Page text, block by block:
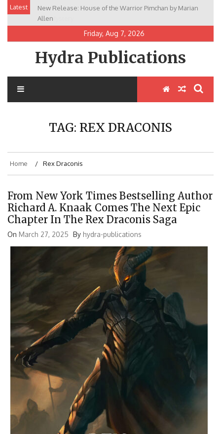
Skip
content
Latest
New Release: House of the Warrior Pimchan by Marian
Allen
Friday, Aug 7, 2026
Hydra Publications
TAG: REX DRACONIS
Home Rex Draconis
From New York Times Bestselling Author
Richard A. Knaak Comes The Next Epic
Chapter In The Rex Draconis Saga
On March 27, 2025 By hydra-publications